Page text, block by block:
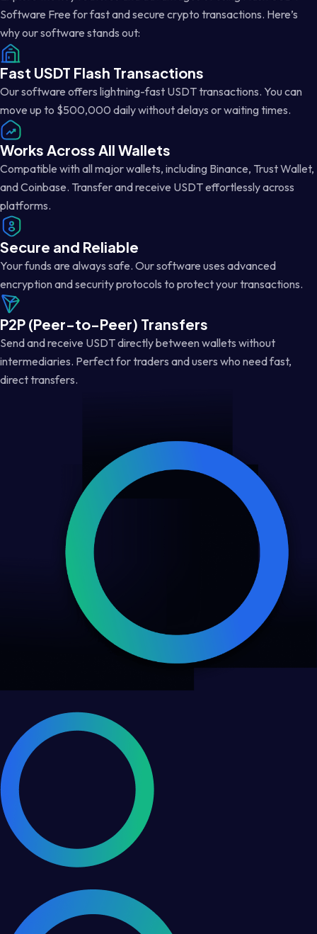
Software Free for fast and secure crypto transactions. Here’s
why our software stands out:
Fast USDT Flash Transactions
Our software offers lightning-fast USDT transactions. You can
move up to $500,000 daily without delays or waiting times.
Works Across All Wallets
Compatible with all major wallets, including Binance, Trust Wallet,
and Coinbase. Transfer and receive USDT effortlessly across
platforms.
Secure and Reliable
Your funds are always safe. Our software uses advanced
encryption and security protocols to protect your transactions.
P2P (Peer-to-Peer) Transfers
Send and receive USDT directly between wallets without
intermediaries. Perfect for traders and users who need fast,
direct transfers.